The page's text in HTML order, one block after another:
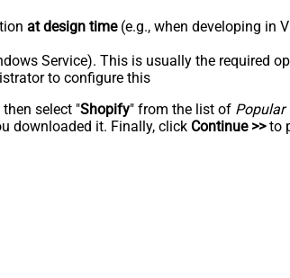
at design time(e.g., when developing in
Service). This is usually the required
to configure this
select "Shopify" from the list of Popular
downloaded it. Finally, click Continue >>to